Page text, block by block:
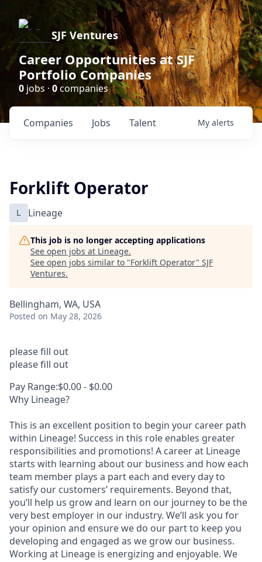
SJF Ventures
Career Opportunities at SJF
Portfolio Companies
0 jobs · 0companies
Jobs
Companies Talent My alerts
Forklift Operator
L Lineage
This job is no longer accepting applications
See open jobs at Lineage.
See open jobs similar to "Forklift Operator" SJF
Ventures.
Bellingham, WA, USA
Posted on May 28, 2026
please fill out
please fill out
Pay Range:$0.00 - $0.00
Why Lineage?
This is an excellent position to begin your career path
within Lineage! Success in this role enables greater
responsibilities and promotions! A career at Lineage
starts with learning about our business and how each
team member plays a part each and every day to
satisfy our customers’ requirements. Beyond that,
you’ll help us grow and learn on our journey to be the
very best employer in our industry. We’ll ask you for
your opinion and ensure we do our part to keep you
developing and engaged as we grow our business.
Working at Lineage is energizing and enjoyable. We